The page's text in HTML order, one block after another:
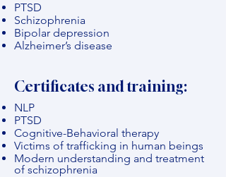
PTSD
Schizophrenia
Bipolar depression
Alzheimer’s disease
Certificates and training:
NLP
PTSD
Cognitive-Behavioral therapy
Victims of trafficking in human beings
Modern understanding and treatment
of schizophrenia